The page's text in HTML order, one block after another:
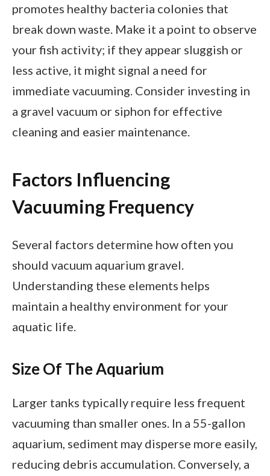
promotes healthy bacteria colonies that
break down waste. Make it a point to observe
your fish activity; if they appear sluggish or
less active, it might signal a need for
immediate vacuuming. Consider investing in
a gravel vacuum or siphon for effective
cleaning and easier maintenance.
Factors Influencing
Vacuuming Frequency
Several factors determine how often you
should vacuum aquarium gravel.
Understanding these elements helps
maintain a healthy environment for your
aquatic life.
Size Of The Aquarium
Larger tanks typically require less frequent
vacuuming than smaller ones. In a 55-gallon
aquarium, sediment may disperse more easily,
reducing debris accumulation. Conversely, a